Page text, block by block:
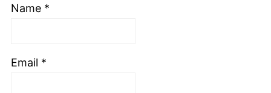
Name *
Email *